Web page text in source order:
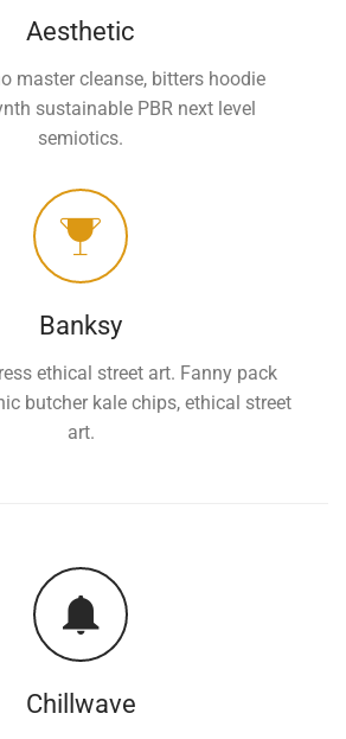
Aesthetic
master cleanse, bitters hoodie
sustainable PBR next level
semiotics.
Banksy
ethical street art. Fanny pack
butcher kale chips, ethical street
art.
Chillwave